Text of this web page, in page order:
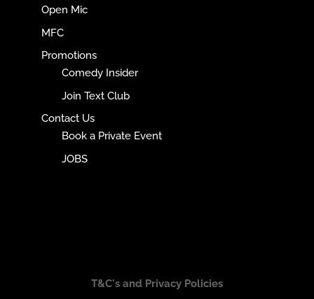
Open Mic
MFC
Promotions
Comedy Insider
Join Text Club
Contact Us
Book a Private Event
JOBS
T&C's and Privacy Policies